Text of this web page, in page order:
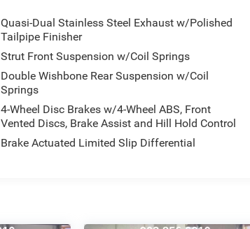
Quasi-Dual Stainless Steel Exhaust w/Polished
Tailpipe Finisher
Strut Front Suspension w/Coil Springs
Double Wishbone Rear Suspension w/Coil
Springs
4-Wheel Disc Brakes w/4-Wheel ABS, Front
Vented Discs, Brake Assist and Hill Hold Control
Brake Actuated Limited Slip Differential